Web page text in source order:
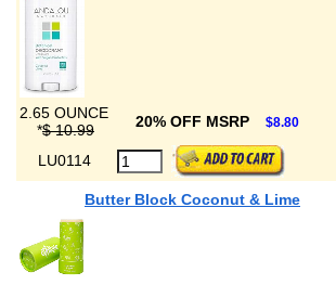
2.65 OUNCE
*$ 10.99 20% OFF MSRP $8.80
LU0114
Butter Block Coconut & Lime